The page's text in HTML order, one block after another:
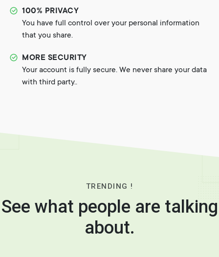
100% PRIVACY
You have full control over your personal information
that you share.
MORE SECURITY
Your account is fully secure. We never share your data
with third party..
TRENDING !
See what people are talking
about.